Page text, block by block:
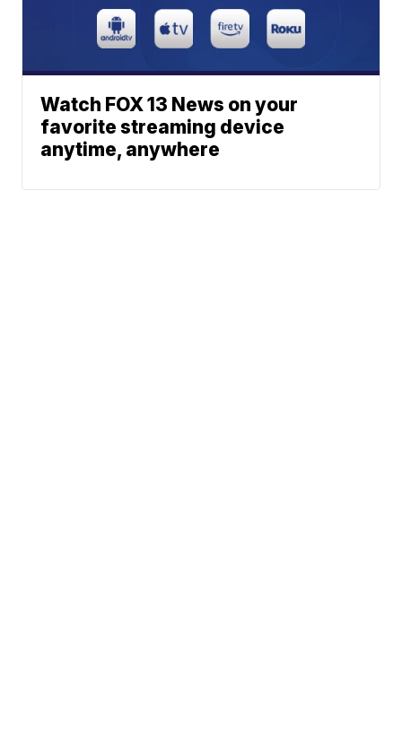
Watch FOX 13 News on your
favorite streaming device
anytime, anywhere